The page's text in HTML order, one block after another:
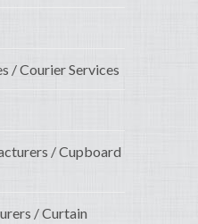
/ Courier Services
/ Cupboard
/ Curtain